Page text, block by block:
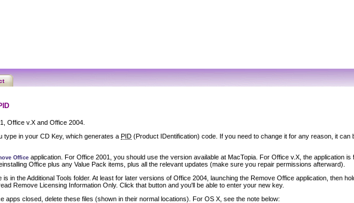
Office v.X and Office 2004.
type in your CD Key, which generates a PID (Product IDentification) code. If you need to change it for any reason, it can
Office application. For Office 2001, you should use the version available at MacTopia. For Office v.X, the application is
Office plus any Value Pack items, plus all the relevant updates (make sure you repair permissions afterward).
in the Additional Tools folder. At least for later versions of Office 2004, launching the Remove Office application, then
Remove Licensing Information Only. Click that button and you'll be able to enter your new key.
apps closed, delete these files (shown in their normal locations). For OS X, see the note below: